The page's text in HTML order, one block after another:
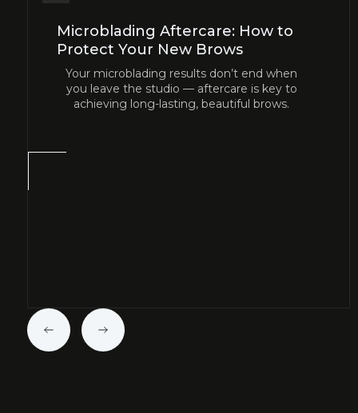
Microblading Aftercare: How to
Protect Your New Brows
Your microblading results don’t end when
you leave the studio — aftercare is key to
achieving long-lasting, beautiful brows.